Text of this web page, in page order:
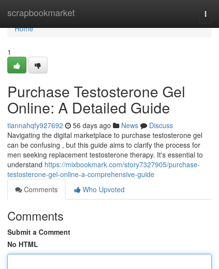
scrapbookmarket
Home
Home
1
Purchase Testosterone Gel
Online: A Detailed Guide
tiannahqfy927692 56 days ago News
Discuss
Navigating the digital marketplace to purchase testosterone gel
can be confusing , but this guide aims to clarify the process for
men seeking replacement testosterone therapy. It's essential to
understand https://mixbookmark.com/story7327905/purchase-
testosterone-gel-online-a-comprehensive-guide
Comments
Who Upvoted
Comments
Submit a Comment
No HTML